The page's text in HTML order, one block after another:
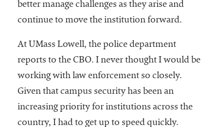
better manage challenges as they arise and
continue to move the institution forward.
At UMass Lowell, the police department
reports to the CBO. I never thought I would be
working with law enforcement so closely.
Given that campus security has been an
increasing priority for institutions across the
country, I had to get up to speed quickly.